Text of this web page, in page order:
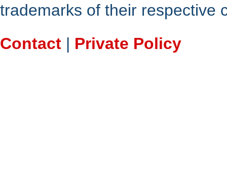
trademarks of their respective
Contact | Private Policy